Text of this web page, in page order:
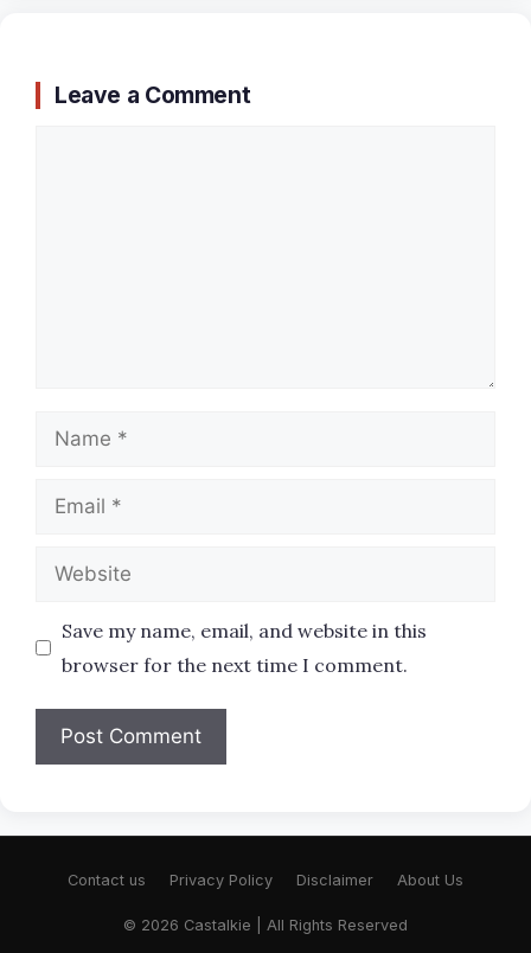
Leave a Comment
Name
Email
Website
Save my name, email, and website in this
browser for the next time I comment.
Contact us Privacy Policy Disclaimer About Us
© 2026 Castalkie | All Rights Reserved